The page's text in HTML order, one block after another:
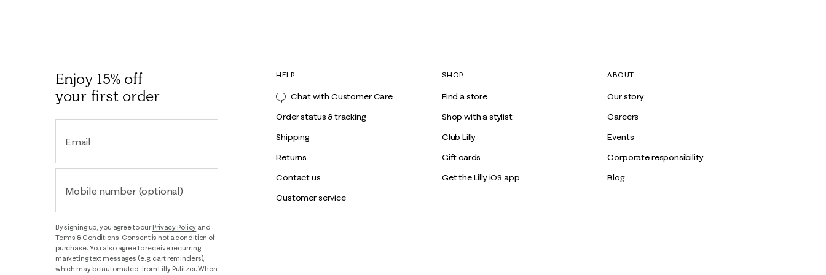
Enjoy 15% off
your first order
Email
Mobile number (optional)
By signing up, you agree to ourPrivacy Policy and
Terms & Conditions. Consent is not a condition of
purchase. You also agree to receive recurring
marketing text messages (e.g. cart reminders),
which may be automated, from Lilly Pulitzer. When
HELP
Chat with Customer Care
Order status & tracking
Shipping
Returns
Contact us
Customer service
SHOP
Find a store
Shop with a stylist
Club Lilly
Gift cards
Get the Lilly iOS app
ABOUT
Our story
Careers
Events
Corporate responsibility
Blog